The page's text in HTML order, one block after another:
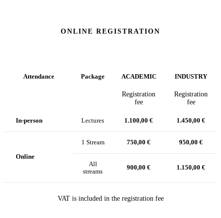
ONLINE REGISTRATION
Attendance Package ACADEMIC INDUSTRY
Registration
fee
Registration
fee
In-person Lectures 1.100,00 € 1.450,00 €
Online
1 Stream 750,00 € 950,00 €
All
streams
900,00 € 1.150,00 €
VAT is included in the registration fee